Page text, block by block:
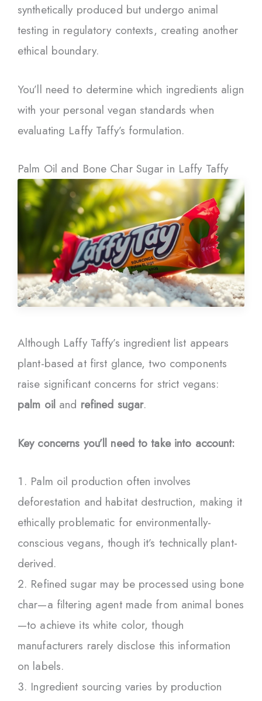
synthetically produced but undergo animal
testing in regulatory contexts, creating another
ethical boundary.
You’ll need to determine which ingredients align
with your personal vegan standards when
evaluating Laffy Taffy’s formulation.
Palm Oil and Bone Char Sugar in Laffy Taffy
Although Laffy Taffy’s ingredient list appears
plant-based at first glance, two components
raise significant concerns for strict vegans:
palm oiland refined sugar.
Key concerns you’ll need to take into account:
Palm oil production often involves
deforestation and habitat destruction, making it
ethically problematic for environmentally-
conscious vegans, though it’s technically plant-
derived.
Refined sugar may be processed using bone
char—a filtering agent made from animal bones
—to achieve its white color, though
manufacturers rarely disclose this information
on labels.
Ingredient sourcing varies by production